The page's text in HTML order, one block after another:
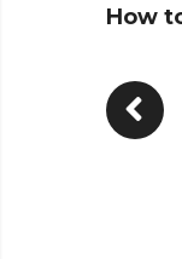
How